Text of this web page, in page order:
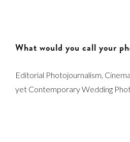
What would you call your
Editorial Photojournalism,
yet Contemporary Wedding